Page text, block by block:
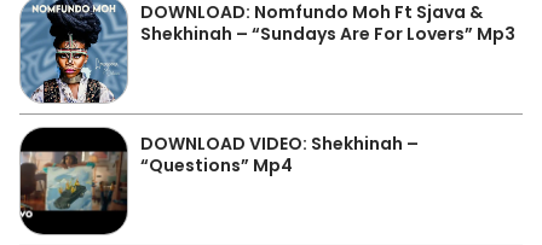
DOWNLOAD: Nomfundo Moh Ft Sjava &
Shekhinah – “Sundays Are For Lovers” Mp3
DOWNLOAD VIDEO: Shekhinah –
“Questions” Mp4